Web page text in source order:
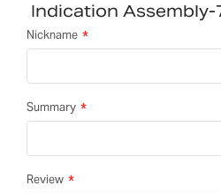
Indication
Nickname
Summary
Review